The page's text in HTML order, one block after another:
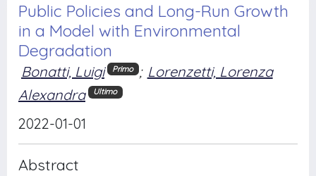
Public Policies and Long-Run Growth
in a Model with Environmental
Degradation
Bonatti, Luigi Primo ; Lorenzetti, Lorenza
Alexandra
Ultimo
2022-01-01
Abstract